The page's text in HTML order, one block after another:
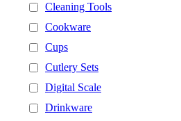
Cleaning Tools
Cookware
Cups
Cutlery Sets
Digital Scale
Drinkware